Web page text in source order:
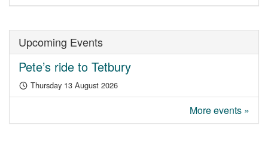
Upcoming Events
Pete’s ride to Tetbury
Thursday 13 August 2026
More events »